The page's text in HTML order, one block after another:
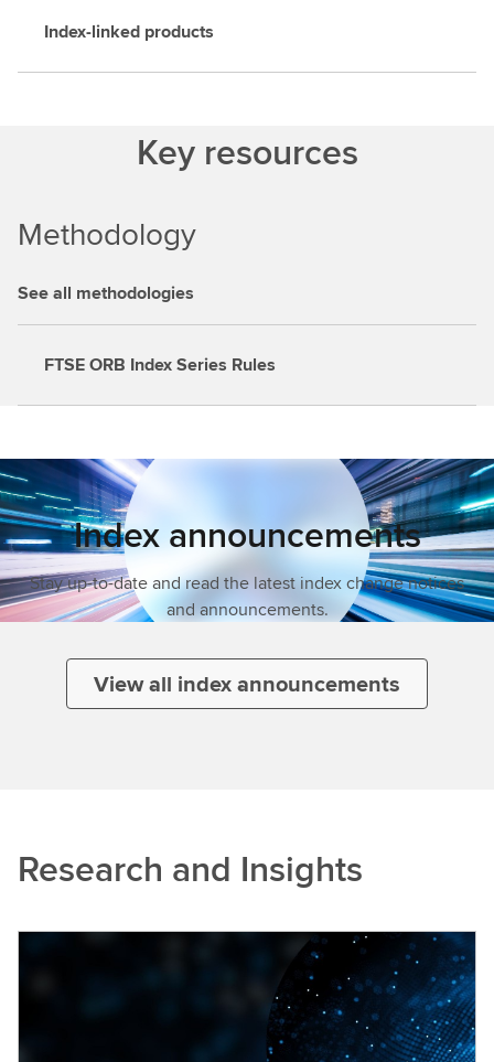
Index-linked products
Key resources
Methodology
See all methodologies
FTSE ORB Index Series Rules
Index announcements
Stay up-to-date and read the latest index change notices
and announcements.
View all index announcements
Research and Insights